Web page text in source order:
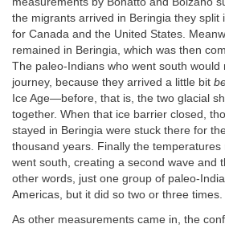
the migrants arrived in Beringia they split
for Canada and the United States.
remained in Beringia, which was then
The paleo-Indians who went south would
journey, because they arrived a little bit
Ice Age—before, that is, the two glacial
together. When that ice barrier closed,
stayed in Beringia were stuck there for
thousand years. Finally the
went south, creating a second wave and
other words, just one group of paleo-
Americas, but it did so two or three times.
As other measurements came in, the